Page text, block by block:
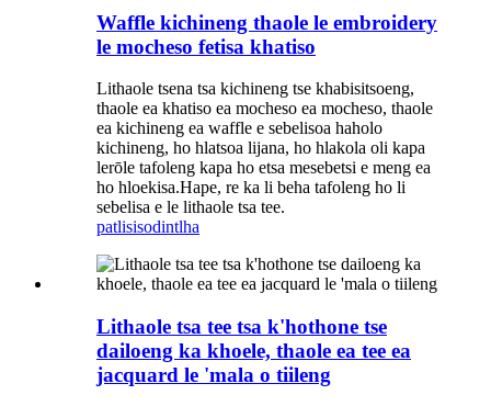
Waffle kichineng thaole le embroidery
le mocheso fetisa khatiso
Lithaole tsena tsa kichineng tse khabisitsoeng,
thaole ea khatiso ea mocheso ea mocheso, thaole
ea kichineng ea waffle e sebelisoa haholo
kichineng, ho hlatsoa lijana, ho hlakola oli kapa
lerōle tafoleng kapa ho etsa mesebetsi e meng ea
ho hloekisa.Hape, re ka li beha tafoleng ho li
sebelisa e le lithaole tsa tee.
patlisisodintlha
Lithaole tsa tee tsa k'hothone tse
dailoeng ka khoele, thaole ea tee ea
jacquard le 'mala o tiileng